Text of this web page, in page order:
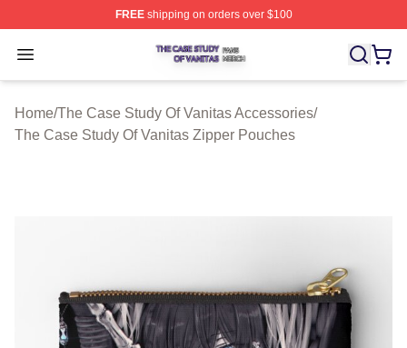
FREEshipping on orders over $100
Open menu
The Case Study Of Vanitas Shop ⚡️ Officially
Home/The Case Study Of Vanitas Accessories/
The Case Study Of Vanitas Zipper Pouches